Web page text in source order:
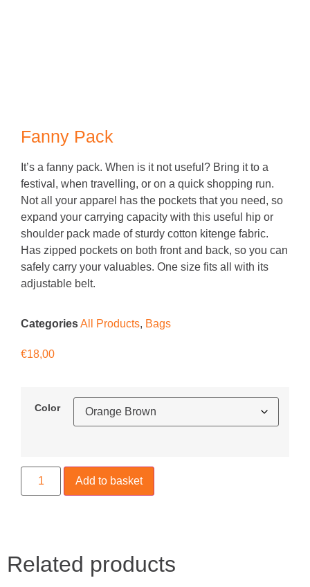
Fanny Pack
It’s a fanny pack. When is it not useful? Bring it to a
festival, when travelling, or on a quick shopping run.
Not all your apparel has the pockets that you need, so
expand your carrying capacity with this useful hip or
shoulder pack made of sturdy cotton kitenge fabric.
Has zipped pockets on both front and back, so you can
safely carry your valuables. One size fits all with its
adjustable belt.
CategoriesAll Products, Bags
€18,00
Color
Add to basket
Related products